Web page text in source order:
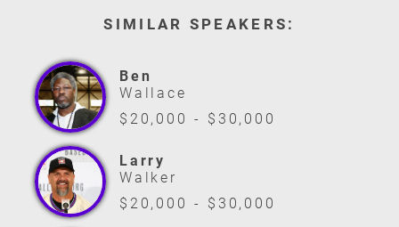
SIMILAR SPEAKERS:
Ben
Wallace
$20,000 - $30,000
Larry
Walker
$20,000 - $30,000